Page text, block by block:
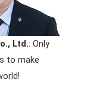
Ltd.: Only
to make